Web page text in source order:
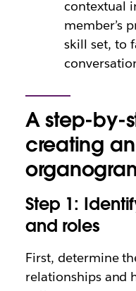
contextual
member’s
skill set, to
A step-by-
creating
Step 1:
and roles
First, determine
relationships and